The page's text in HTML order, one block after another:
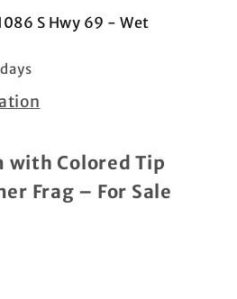
S Hwy 69 - Wet
with Colored Tip
Frag – For Sale